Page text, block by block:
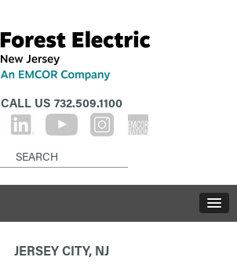
CALL US 732.509.1100
JERSEY CITY, NJ